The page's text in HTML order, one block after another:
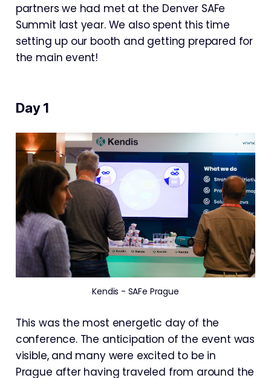
partners we had met at the Denver SAFe
Summit last year. We also spent this time
setting up our booth and getting prepared for
the main event!
Day 1
Kendis - SAFe Prague
This was the most energetic day of the
conference. The anticipation of the event was
visible, and many were excited to be in
Prague after having traveled from around the